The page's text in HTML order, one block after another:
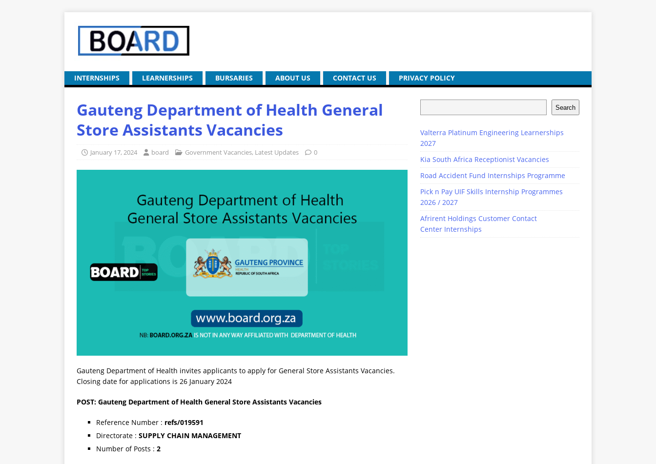
INTERNSHIPS LEARNERSHIPS BURSARIES ABOUT US CONTACT US PRIVACY POLICY
Gauteng Department of Health General
Store Assistants Vacancies
January 17, 2024 board Government Vacancies, Latest Updates 0
Gauteng Department of Health invites applicants to apply for General Store Assistants Vacancies.
Closing date for applications is 26 January 2024
POST: Gauteng Department of Health General Store Assistants Vacancies
Reference Number : refs/019591
Directorate : SUPPLY CHAIN MANAGEMENT
Number of Posts : 2
Search
Valterra Platinum Engineering Learnerships
2027
Kia South Africa Receptionist Vacancies
Road Accident Fund Internships Programme
Pick n Pay UIF Skills Internship Programmes
2026 / 2027
Afrirent Holdings Customer Contact
Center Internships